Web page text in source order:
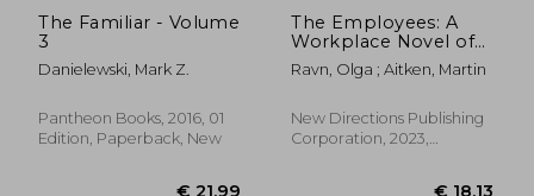
The Familiar - Volume
3
Danielewski, Mark Z.
Pantheon Books, 2016, 01
Edition, Paperback, New
The Employees: A
Workplace Novel of
the 22Nd Century
Ravn, Olga ; Aitken, Martin
New Directions Publishing
Corporation, 2023,